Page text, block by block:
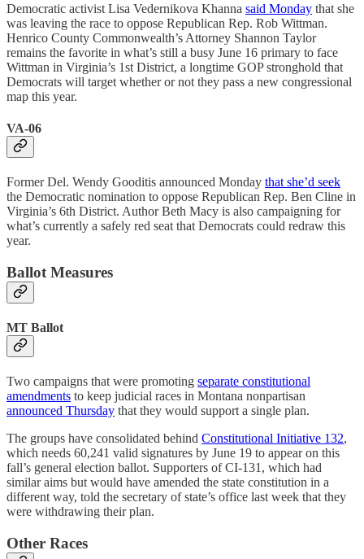
Democratic activist Lisa Vedernikova Khanna said Monday that she
was leaving the race to oppose Republican Rep. Rob Wittman.
Henrico County Commonwealth’s Attorney Shannon Taylor
remains the favorite in what’s still a busy June 16 primary to face
Wittman in Virginia’s 1st District, a longtime GOP stronghold that
Democrats will target whether or not they pass a new congressional
map this year.
VA-06
Former Del. Wendy Gooditis announced Monday that she’d seek
the Democratic nomination to oppose Republican Rep. Ben Cline in
Virginia’s 6th District. Author Beth Macy is also campaigning for
what’s currently a safely red seat that Democrats could redraw this
year.
Ballot Measures
MT Ballot
Two campaigns that were promoting separate constitutional
amendments to keep judicial races in Montana nonpartisan
announced Thursday that they would support a single plan.
The groups have consolidated behind Constitutional Initiative 132,
which needs 60,241 valid signatures by June 19 to appear on this
fall’s general election ballot. Supporters of CI-131, which had
similar aims but would have amended the state constitution in a
different way, told the secretary of state’s office last week that they
were withdrawing their plan.
Other Races